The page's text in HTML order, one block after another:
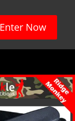
Enter Now